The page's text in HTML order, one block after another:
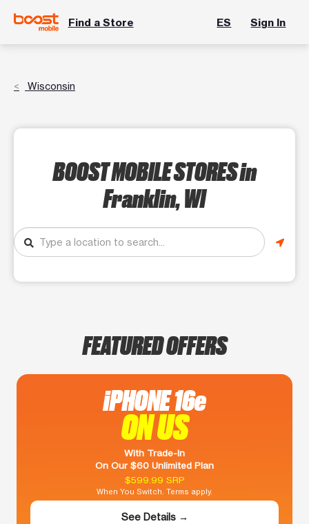
Find a Store ES Sign In
Wisconsin
BOOST MOBILE STORESin
Franklin, WI
FEATURED OFFERS
iPHONE 16e
ON US
With Trade-In
On Our $60 Unlimited Plan
$599.99 SRP
When You Switch. Terms apply.
See Details →